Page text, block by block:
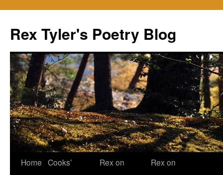
content
Rex Tyler's Poetry Blog
Home Cooks’
Rex on
Rex on